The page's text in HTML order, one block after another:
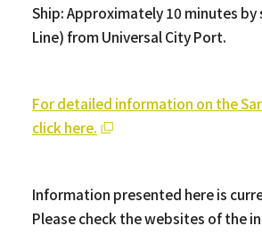
Ship: Approximately 10 minutes by
Line) from Universal City Port.
For detailed information on the
click here.
Information presented here is
Please check the websites of the